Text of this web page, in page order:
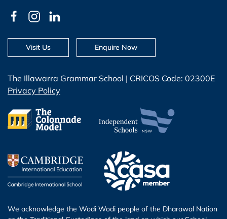
The Illawarra Grammar School | CRICOS Code: 02300E
Privacy Policy
We acknowledge the Wodi Wodi people of the Dharawal Nation
Visit Us Enquire Now